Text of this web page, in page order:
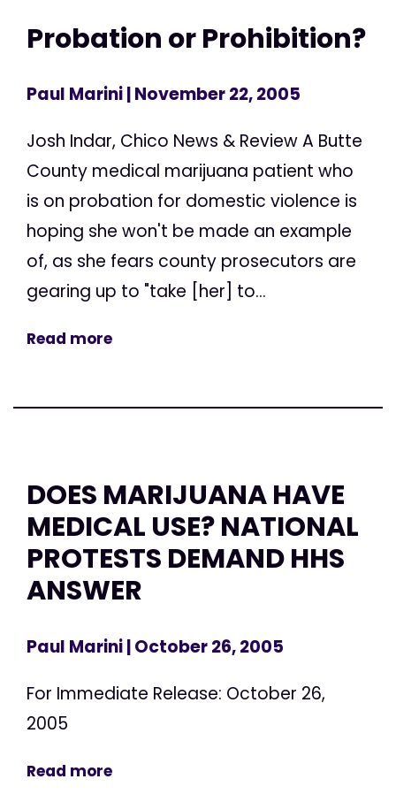
Probation or Prohibition?
Paul Marini| November 22, 2005
Josh Indar, Chico News & Review A Butte
County medical marijuana patient who
is on probation for domestic violence is
hoping she won't be made an example
of, as she fears county prosecutors are
gearing up to "take [her] to...
Read more
DOES MARIJUANA HAVE
MEDICAL USE? NATIONAL
PROTESTS DEMAND HHS
ANSWER
Paul Marini| October 26, 2005
For Immediate Release: October 26,
2005
Read more